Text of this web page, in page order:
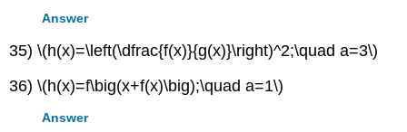
Answer
35) \(h(x)=\left(\dfrac{f(x)}{g(x)}\right)^2;\quad a=3\)
36) \(h(x)=f\big(x+f(x)\big);\quad a=1\)
Answer